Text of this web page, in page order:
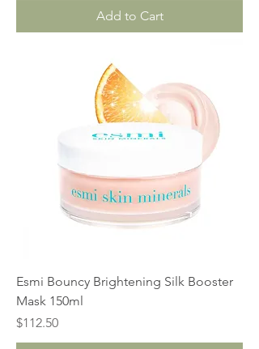
Add to Cart
Esmi Bouncy Brightening Silk Booster
Mask 150ml
Price
$112.50